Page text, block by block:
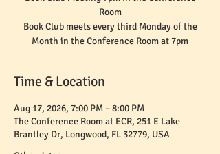
Room
Book Club meets every third Monday of the
Month in the Conference Room at 7pm
Time & Location
Aug 17, 2026, 7:00 PM – 8:00 PM
The Conference Room at ECR, 251 E Lake
Brantley Dr, Longwood, FL 32779, USA